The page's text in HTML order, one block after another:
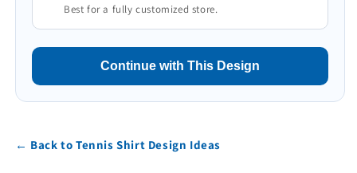
Best for a fully customized store.
Continue with This Design
← Back to Tennis Shirt Design Ideas